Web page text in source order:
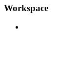
Workspace